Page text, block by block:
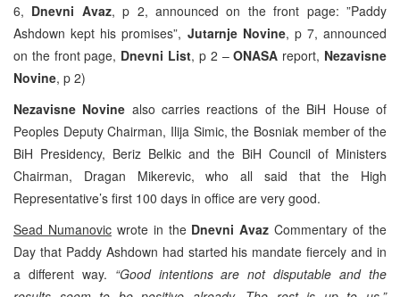
6, Dnevni Avaz, p 2, announced on the front page: ”Paddy
Ashdown kept his promises”, Jutarnje Novine, p 7, announced
on the front page, Dnevni List, p 2 –ONASA report, Nezavisne
Novine, p 2)
Nezavisne Novine also carries reactions of the BiH House of
Peoples Deputy Chairman, Ilija Simic, the Bosniak member of the
BiH Presidency, Beriz Belkic and the BiH Council of Ministers
Chairman, Dragan Mikerevic, who all said that the High
Representative’s first 100 days in office are very good.
Sead Numanovicwrote in the Dnevni Avaz Commentary of the
Day that Paddy Ashdown had started his mandate fiercely and in
a different way. “Good intentions are not disputable and the